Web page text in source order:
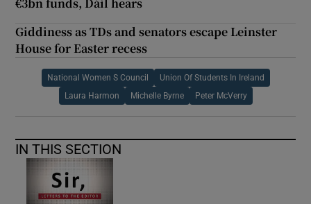
€3bn funds, Dáil hears
Giddiness as TDs and senators escape Leinster
House for Easter recess
National Women S Council Union Of Students In Ireland
Laura Harmon Michelle Byrne Peter McVerry
IN THIS SECTION